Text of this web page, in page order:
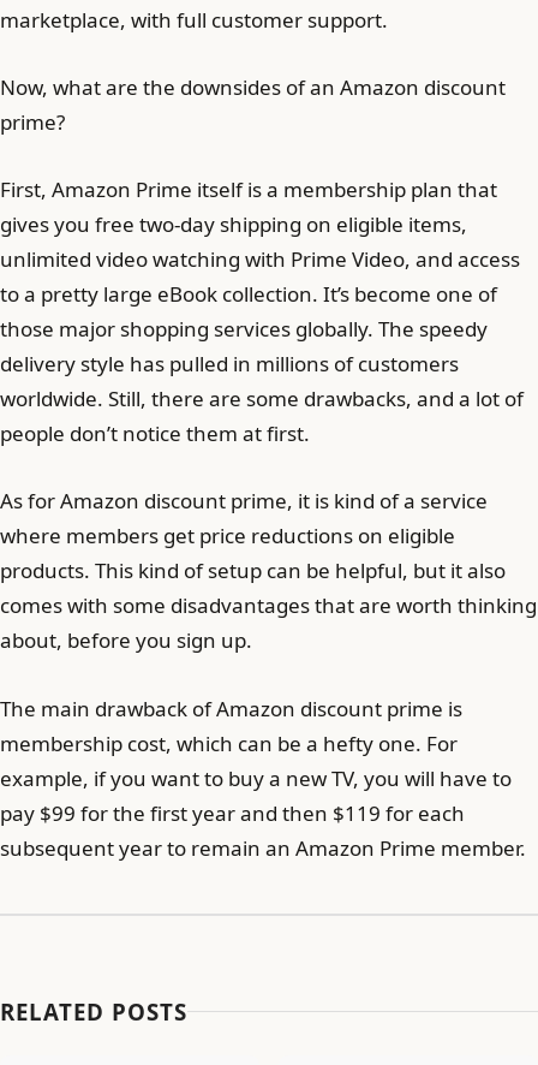
marketplace, with full customer support.
Now, what are the downsides of an Amazon discount
prime?
First, Amazon Prime itself is a membership plan that
gives you free two-day shipping on eligible items,
unlimited video watching with Prime Video, and access
to a pretty large eBook collection. It’s become one of
those major shopping services globally. The speedy
delivery style has pulled in millions of customers
worldwide. Still, there are some drawbacks, and a lot of
people don’t notice them at first.
As for Amazon discount prime, it is kind of a service
where members get price reductions on eligible
products. This kind of setup can be helpful, but it also
comes with some disadvantages that are worth thinking
about, before you sign up.
The main drawback of Amazon discount prime is
membership cost, which can be a hefty one. For
example, if you want to buy a new TV, you will have to
pay $99 for the first year and then $119 for each
subsequent year to remain an Amazon Prime member.
RELATED POSTS